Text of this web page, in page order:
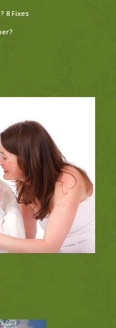
8 Fixes